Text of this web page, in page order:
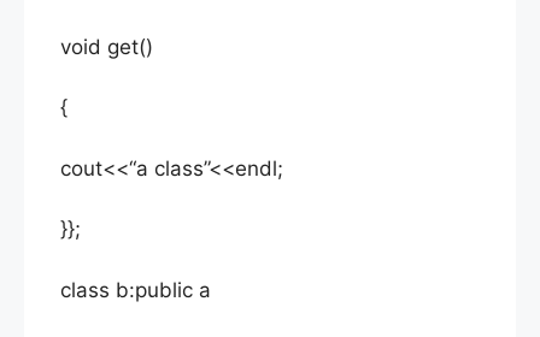
void get()
{
cout<<“a class”<<endl;
}};
class b:public a